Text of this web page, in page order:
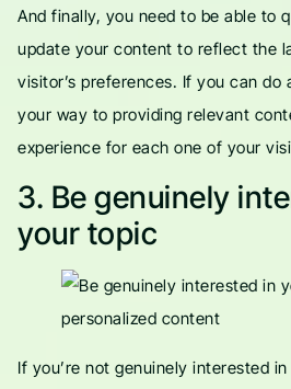
And finally, you need to be able to
update your content to reflect the
visitor’s preferences. If you can do
your way to providing relevant
experience for each one of your
3. Be genuinely
your topic
If you’re not genuinely interested